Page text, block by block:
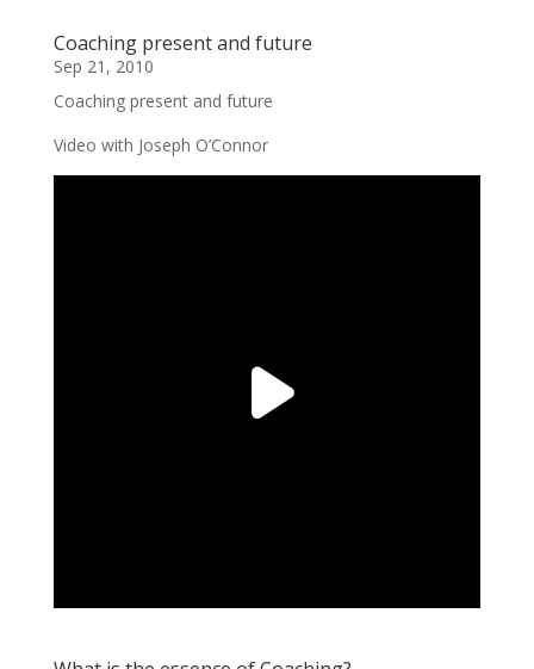
Coaching present and future
Sep 21, 2010
Coaching present and future
Video with Joseph O’Connor